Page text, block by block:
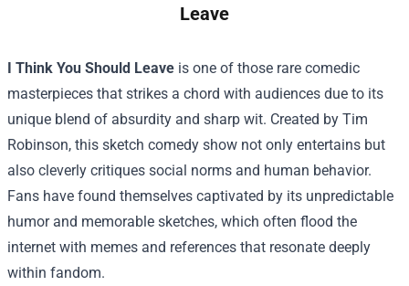
Leave
I Think You Should Leave is one of those rare comedic
masterpieces that strikes a chord with audiences due to its
unique blend of absurdity and sharp wit. Created by Tim
Robinson, this sketch comedy show not only entertains but
also cleverly critiques social norms and human behavior.
Fans have found themselves captivated by its unpredictable
humor and memorable sketches, which often flood the
internet with memes and references that resonate deeply
within fandom.